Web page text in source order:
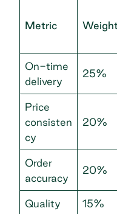
Metric
On-time
delivery
25%
Price
consisten
cy
20%
Order
accuracy
20%
Quality 15%